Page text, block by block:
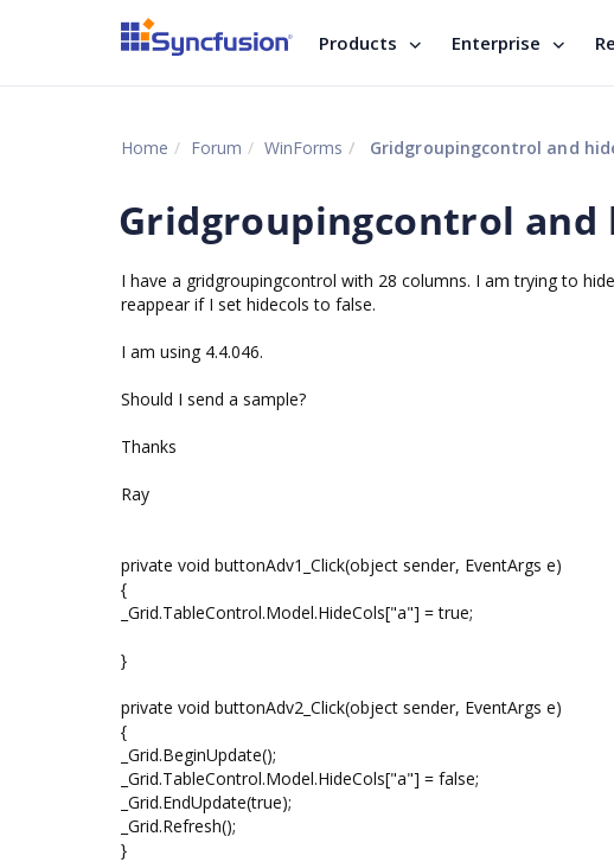
Products Enterprise
Home Forum WinForms Gridgroupingcontrol and
Gridgroupingcontrol and
I have a gridgroupingcontrol with 28 columns. I am trying to
reappear if I set hidecols to false.
I am using 4.4.046.
Should I send a sample?
Thanks
Ray
private void buttonAdv1_Click(object sender, EventArgs e)
{
_Grid.TableControl.Model.HideCols["a"] = true;
}
private void buttonAdv2_Click(object sender, EventArgs e)
{
_Grid.BeginUpdate();
_Grid.TableControl.Model.HideCols["a"] = false;
_Grid.EndUpdate(true);
_Grid.Refresh();
}